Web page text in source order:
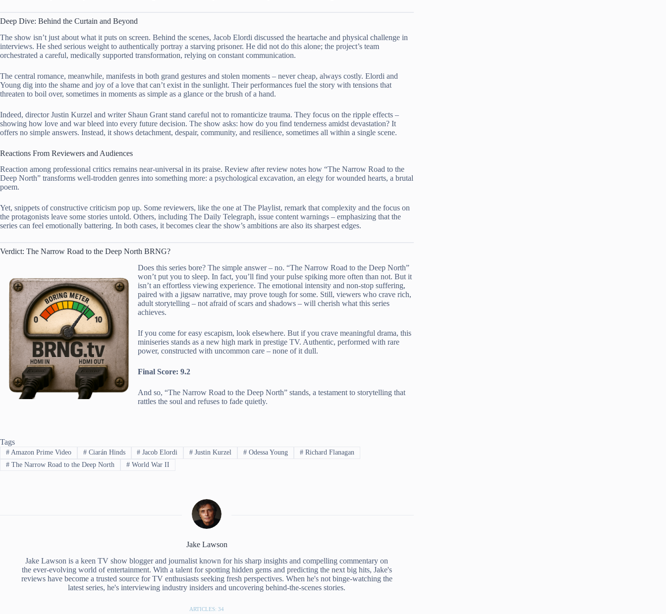
Deep Dive: Behind the Curtain and Beyond
The show isn’t just about what it puts on screen. Behind the scenes, Jacob Elordi discussed the heartache and physical challenge in
interviews. He shed serious weight to authentically portray a starving prisoner. He did not do this alone; the project’s team
orchestrated a careful, medically supported transformation, relying on constant communication.
The central romance, meanwhile, manifests in both grand gestures and stolen moments – never cheap, always costly. Elordi and
Young dig into the shame and joy of a love that can’t exist in the sunlight. Their performances fuel the story with tensions that
threaten to boil over, sometimes in moments as simple as a glance or the brush of a hand.
Indeed, director Justin Kurzel and writer Shaun Grant stand careful not to romanticize trauma. They focus on the ripple effects –
showing how love and war bleed into every future decision. The show asks: how do you find tenderness amidst devastation? It
offers no simple answers. Instead, it shows detachment, despair, community, and resilience, sometimes all within a single scene.
Reactions From Reviewers and Audiences
Reaction among professional critics remains near-universal in its praise. Review after review notes how “The Narrow Road to the
Deep North” transforms well-trodden genres into something more: a psychological excavation, an elegy for wounded hearts, a brutal
poem.
Yet, snippets of constructive criticism pop up. Some reviewers, like the one at The Playlist, remark that complexity and the focus on
the protagonists leave some stories untold. Others, including The Daily Telegraph, issue content warnings – emphasizing that the
series can feel emotionally battering. In both cases, it becomes clear the show’s ambitions are also its sharpest edges.
Verdict: The Narrow Road to the Deep North BRNG?
Does this series bore? The simple answer – no. “The Narrow Road to the Deep North”
won’t put you to sleep. In fact, you’ll find your pulse spiking more often than not. But it
isn’t an effortless viewing experience. The emotional intensity and non-stop suffering,
paired with a jigsaw narrative, may prove tough for some. Still, viewers who crave rich,
adult storytelling – not afraid of scars and shadows – will cherish what this series
achieves.
If you come for easy escapism, look elsewhere. But if you crave meaningful drama, this
miniseries stands as a new high mark in prestige TV. Authentic, performed with rare
power, constructed with uncommon care – none of it dull.
Final Score: 9.2
And so, “The Narrow Road to the Deep North” stands, a testament to storytelling that
rattles the soul and refuses to fade quietly.
Tags
#Amazon Prime Video #Ciarán Hinds # Jacob Elordi # Justin Kurzel # Odessa Young #Richard Flanagan
#The Narrow Road to the Deep North #World War II
Jake Lawson
Jake Lawson is a keen TV show blogger and journalist known for his sharp insights and compelling commentary on
the ever-evolving world of entertainment. With a talent for spotting hidden gems and predicting the next big hits, Jake's
reviews have become a trusted source for TV enthusiasts seeking fresh perspectives. When he's not binge-watching the
latest series, he's interviewing industry insiders and uncovering behind-the-scenes stories.
ARTICLES: 34